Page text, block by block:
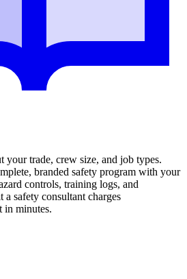
your trade, crew size, and job types.
branded safety program with your
controls, training logs, and
safety consultant charges
in minutes.